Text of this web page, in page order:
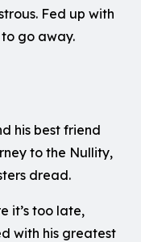
Fed up with
to go away.
his best friend
to the Nullity,
dread.
it’s too late,
with his greatest